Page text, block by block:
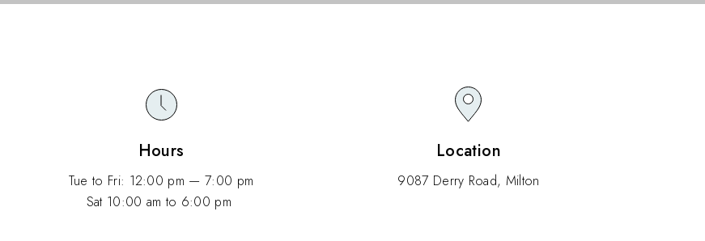
Hours
Tue to Fri: 12:00 pm — 7:00 pm
Sat 10:00 am to 6:00 pm
Location
9087 Derry Road, Milton